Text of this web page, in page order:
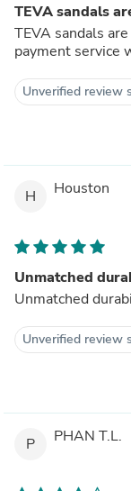
TEVA sandals
TEVA sandals
payment service
Unverified review
H Houston
Unmatched
Unmatched
Unverified review
P PHAN T.L.